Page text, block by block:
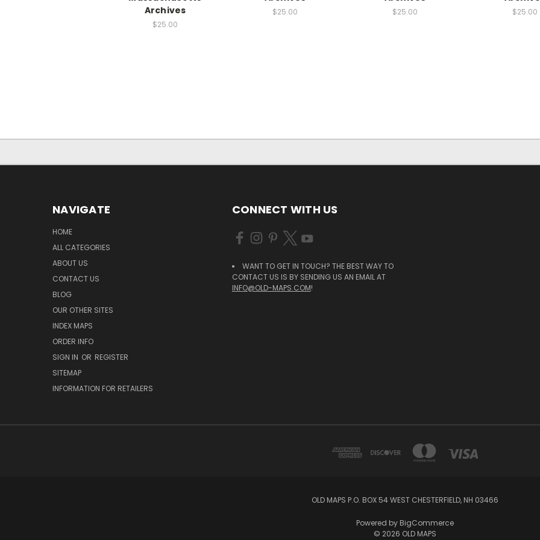
Archives
$25.00
$25.00 $25.00 $25.00
NAVIGATE
HOME
ALL CATEGORIES
ABOUT US
CONTACT US
BLOG
OUR OTHER SITES
INDEX MAPS
ORDER INFO
SIGN IN OR REGISTER
SITEMAP
INFORMATION FOR RETAILERS
CONNECT WITH US
WANT TO GET IN TOUCH? THE BEST WAY TO
CONTACT US IS BY SENDING US AN EMAIL AT
INFO@OLD-MAPS.COM!
OLD MAPS P.O. BOX 54 WEST CHESTERFIELD, NH 03466
Powered by BigCommerce
© 2026 OLD MAPS